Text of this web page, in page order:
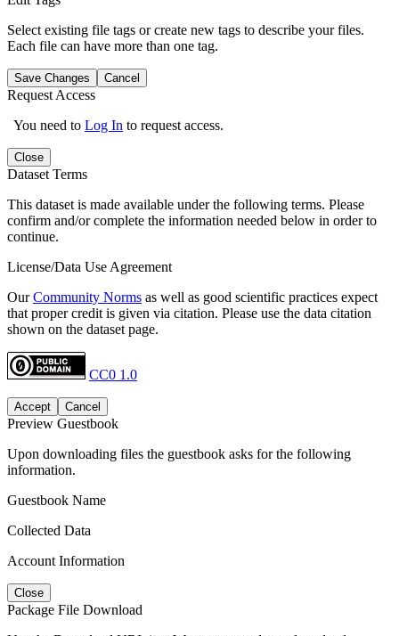
Select existing file tags or create new tags to describe your files.
Each file can have more than one tag.
Save Changes Cancel
Request Access
You need to Log In to request access.
Close
Dataset Terms
This dataset is made available under the following terms. Please
confirm and/or complete the information needed below in order to
continue.
License/Data Use Agreement
OurCommunity Norms as well as good scientific practices expect
that proper credit is given via citation. Please use the data citation
shown on the dataset page.
CC0 1.0
Accept Cancel
Preview Guestbook
Upon downloading files the guestbook asks for the following
information.
Guestbook Name
Collected Data
Account Information
Close
Package File Download